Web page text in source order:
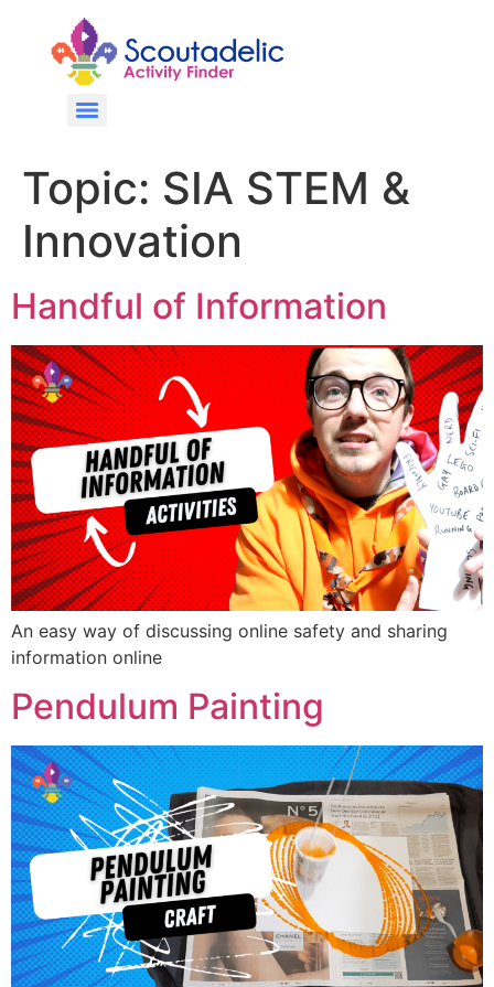
Topic: SIA STEM &
Innovation
Handful of Information
An easy way of discussing online safety and sharing
information online
Pendulum Painting